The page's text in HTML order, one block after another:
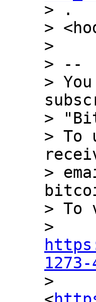
> .
>
>
> --
>
>
> To
>
> To
1273-
>